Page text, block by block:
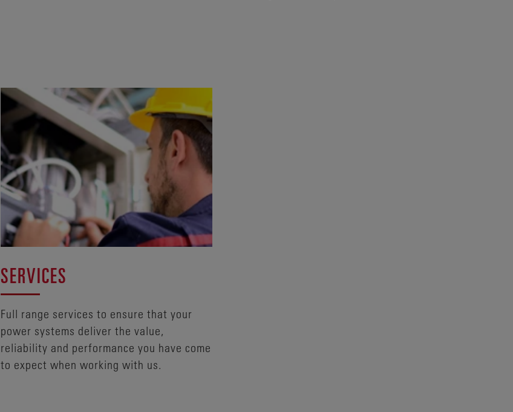
SERVICES
Full range services to ensure that your
power systems deliver the value,
reliability and performance you have come
to expect when working with us.